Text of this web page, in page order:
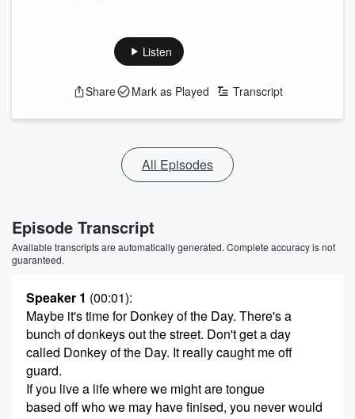
Listen
Share Mark as Played Transcript
All Episodes
Episode Transcript
Available transcripts are automatically generated. Complete accuracy is not
guaranteed.
Speaker 1 (00:01):
Maybe it's time for Donkey of the Day. There's a
bunch of donkeys out the street. Don't get a day
called Donkey of the Day. It really caught me off
guard.
If you live a life where we might are tongue
based off who we may have finised, you never would